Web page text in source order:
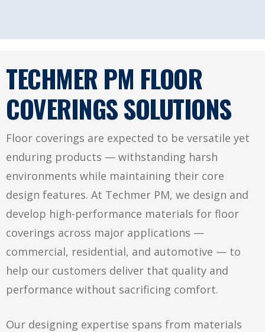
TECHMER PM FLOOR
COVERINGS SOLUTIONS
Floor coverings are expected to be versatile yet
enduring products — withstanding harsh
environments while maintaining their core
design features. At Techmer PM, we design and
develop high-performance materials for floor
coverings across major applications —
commercial, residential, and automotive — to
help our customers deliver that quality and
performance without sacrificing comfort.
Our designing expertise spans from materials